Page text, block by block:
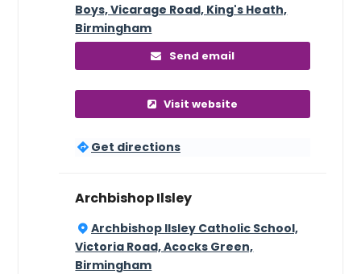
Boys, Vicarage Road, King's Heath,
Birmingham
Send email
Visit website
Get directions
Archbishop Ilsley
Archbishop Ilsley Catholic School,
Victoria Road, Acocks Green,
Birmingham